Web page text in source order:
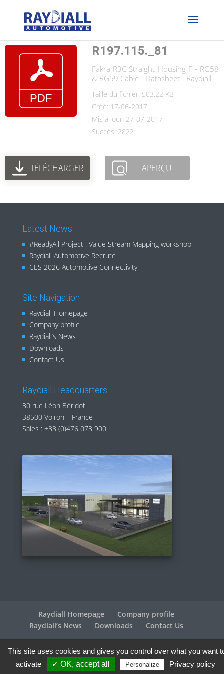
R197.115._81
Fakra R3C Straight Housing F - RG58
& RG59 Cable - Datasheet - Raydiall
Taille du fichier: 503.22 KB
Créé: 17-06-2017
Mis à jour: 27-07-2017
Succès: 2822
TÉLÉCHARGER APERÇU
Latest News
#ReadyAll Project : Value Stream Mapping workshop
Raydiall Automotive Recrute
CES 2026 Automotive Connectivity
Site Navigation
Raydiall Homepage
Company profile
Raydiall’s News
Downloads
Contact Us
Raydiall Headquarters
30 rue Léon Béridot
38500 Voiron – France
Sales : +33 (0)476 073 900
Raydiall Homepage
Company profile
Raydiall’s News
Downloads Contact Us
Raydiall Automotive © 2017-2026 - All rights reserved |
Legal info| Credits Agence WebPlus
This site uses cookies and gives you control over what you want
activate
✓ OK, accept all Personalize Privacy policy